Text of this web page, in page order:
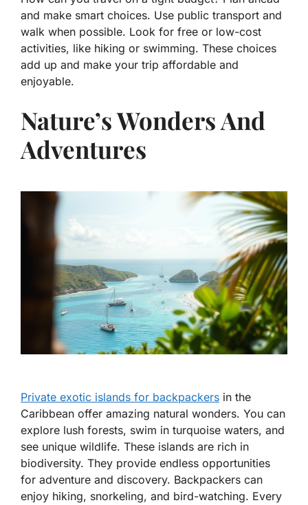
and make smart choices. Use public transport and
walk when possible. Look for free or low-cost
activities, like hiking or swimming. These choices
add up and make your trip affordable and
enjoyable.
Nature’s Wonders And
Adventures
Private exotic islands for backpackers in the
Caribbean offer amazing natural wonders. You can
explore lush forests, swim in turquoise waters, and
see unique wildlife. These islands are rich in
biodiversity. They provide endless opportunities
for adventure and discovery. Backpackers can
enjoy hiking, snorkeling, and bird-watching. Every